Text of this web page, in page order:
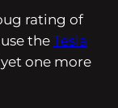
rating of
the Tesla
one more